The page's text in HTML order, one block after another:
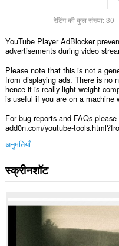
रेटिंग की कुल संख्या:30
YouTube Player AdBlocker
advertisements during video
Please note that this is not a
from displaying ads. There is no
hence it is really light-weight
is useful if you are on a machine
For bug reports and FAQs please
add0n.com/youtube-
अनुमतियाँ
यह
एक्सटेंशन
पर
स्क्रीनशॉट